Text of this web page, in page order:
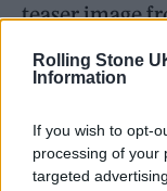
Rolling Stone
Information
If you wish to opt-
processing of your
targeted
teaser image
video to her
which she
scarlet red
train from the